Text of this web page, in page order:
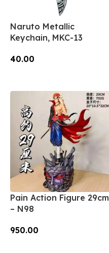
Naruto Metallic
Keychain, MKC-13
40.00
Pain Action Figure 29cm
– N98
950.00